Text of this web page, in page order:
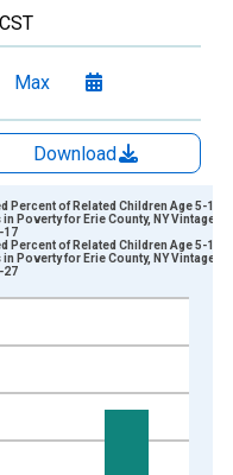
Max
Download
Data ranges from
Percent of Related Children Age 5-17 in
Poverty for Erie County, NY Vintage:
17
Percent of Related Children Age 5-17 in
Poverty for Erie County, NY Vintage:
27